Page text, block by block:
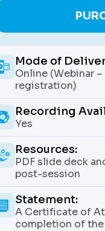
Mode of
Online (Webinar
registration)
Recording
Yes
Resources:
PDF slide deck
post-session
Statement:
A Certificate of
completion of